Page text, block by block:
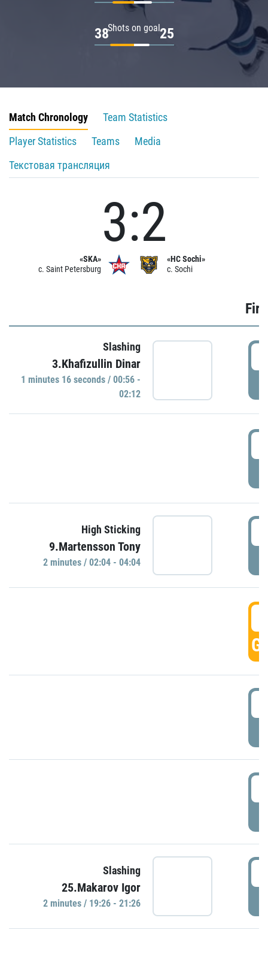
Shots on goal
38 25
Match Chronology
Team Statistics
Player Statistics
Teams
Media
Текстовая трансляция
«SKA»
c. Saint Petersburg
3:2
«HC Sochi»
c. Sochi
Slashing
3.Khafizullin Dinar
1 minutes 16 seconds / 00:56 -
02:12
High Sticking
9.Martensson Tony
2 minutes / 02:04 - 04:04
Slashing
25.Makarov Igor
2 minutes / 19:26 - 21:26